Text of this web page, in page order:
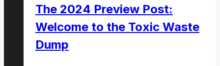
The 2024 Preview Post:
Welcome to the Toxic Waste
Dump